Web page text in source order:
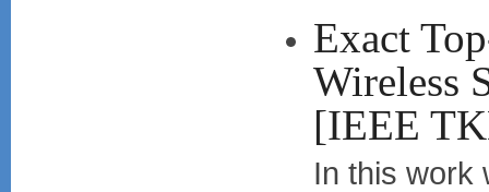
Exact
Wireless
[IEEE
In this work